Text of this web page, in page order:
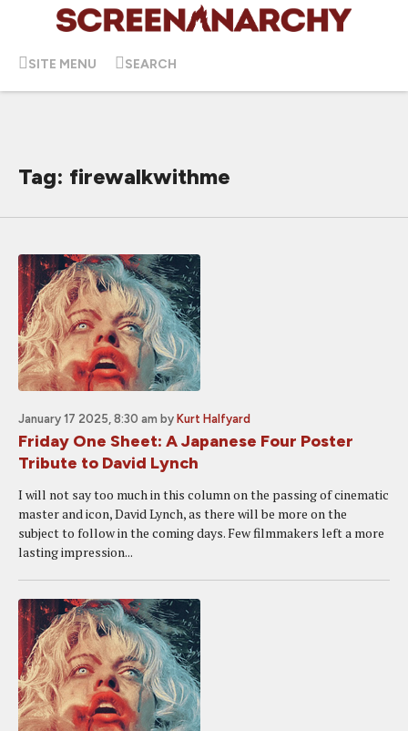
SITE MENU SEARCH
Tag: firewalkwithme
January 17 2025, 8:30 am by Kurt Halfyard
Friday One Sheet: A Japanese Four Poster
Tribute to David Lynch
I will not say too much in this column on the passing of cinematic
master and icon, David Lynch, as there will be more on the
subject to follow in the coming days. Few filmmakers left a more
lasting impression...